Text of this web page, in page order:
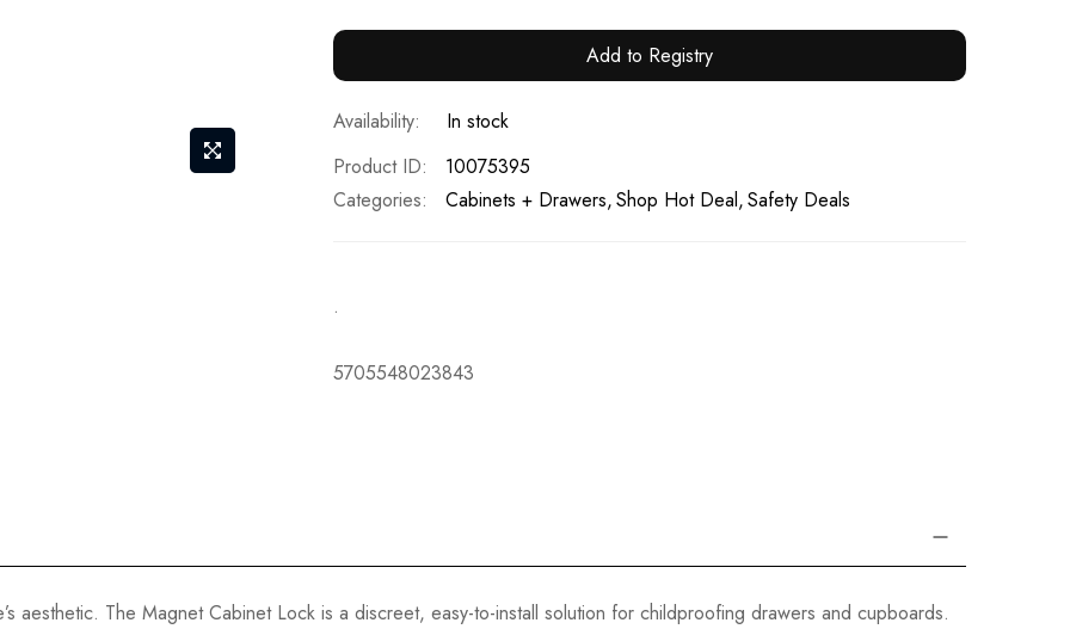
Add to Registry
In stock
Product ID
10075395
Categories:
Cabinets + Drawers Shop Hot Deal Safety Deals
.
5705548023843
aesthetic. The Magnet Cabinet Lock is a discreet, easy-to-install solution for childproofing drawers and cupboards.